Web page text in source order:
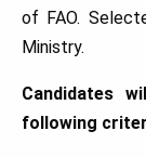
of FAO.
Ministry.
Candidates
following